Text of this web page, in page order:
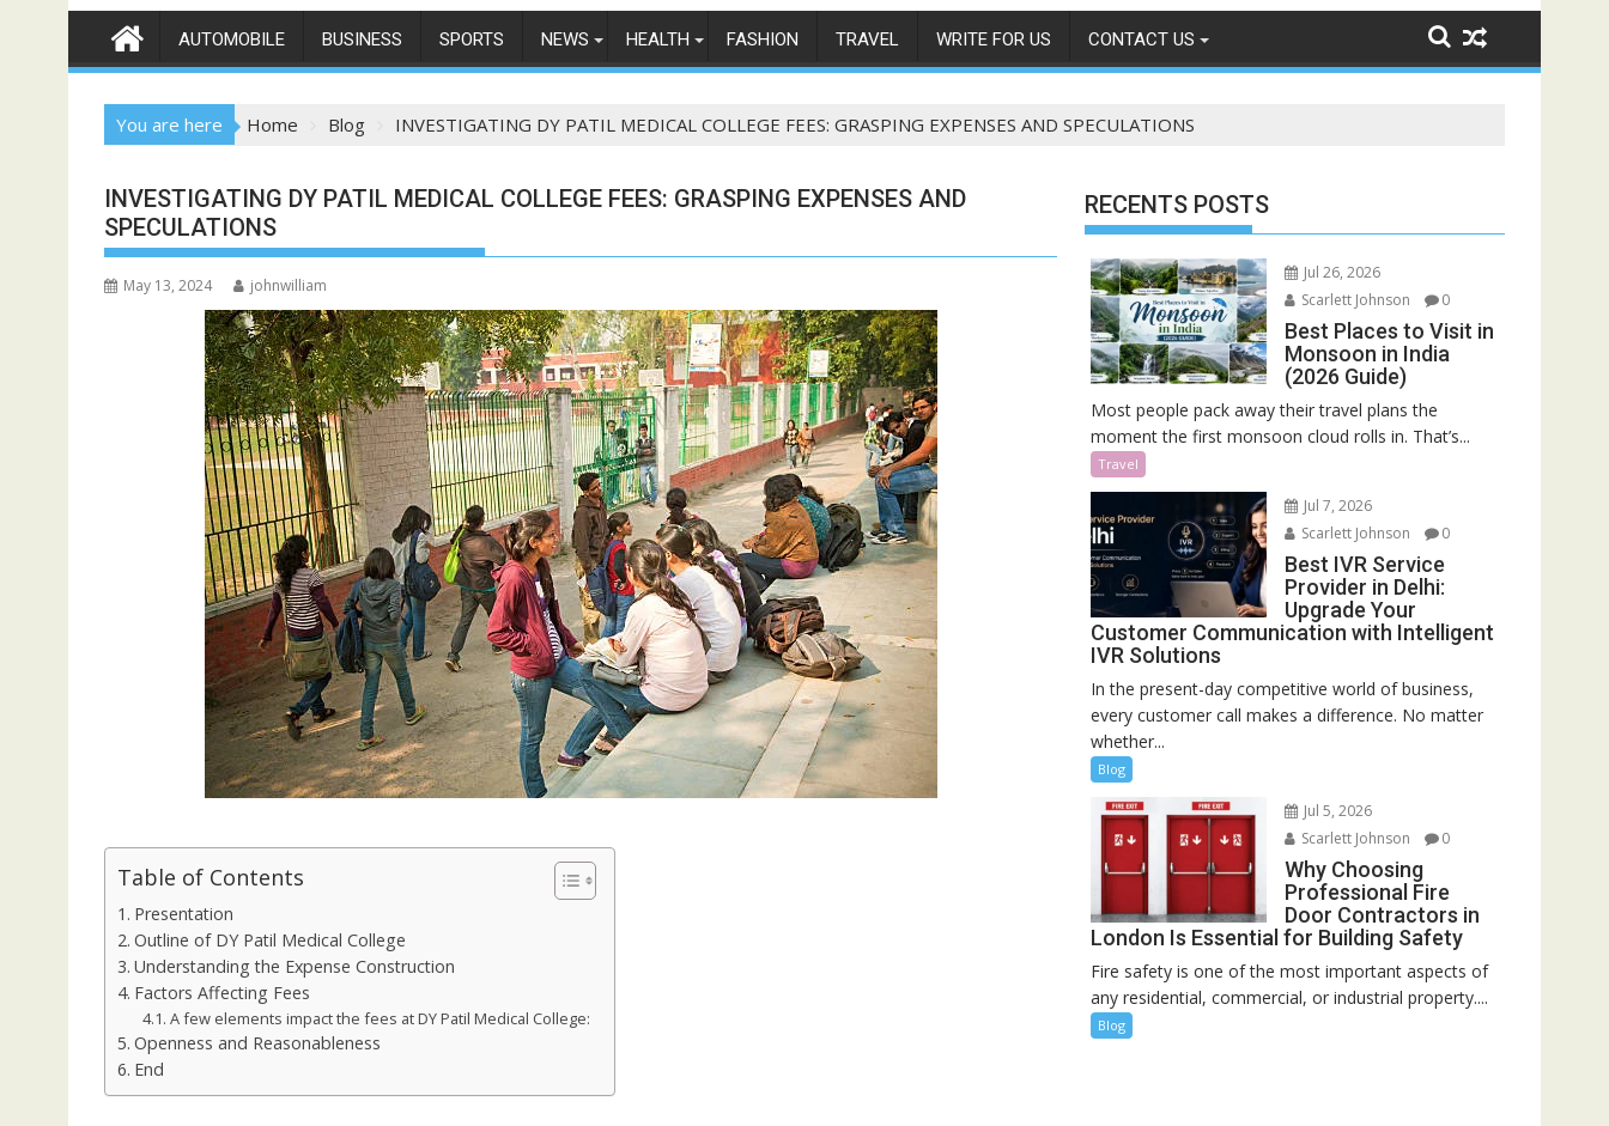
AUTOMOBILE BUSINESS SPORTS NEWS HEALTH FASHION TRAVEL WRITE FOR US CONTACT US
You are here Home Blog INVESTIGATING DY PATIL MEDICAL COLLEGE FEES: GRASPING EXPENSES AND SPECULATIONS
INVESTIGATING DY PATIL MEDICAL COLLEGE FEES: GRASPING EXPENSES AND
SPECULATIONS
May 13, 2024 johnwilliam
Table of Contents
Presentation
Outline of DY Patil Medical College
Understanding the Expense Construction
Factors Affecting Fees
A few elements impact the fees at DY Patil Medical College:
Openness and Reasonableness
End
RECENTS POSTS
Jul 26, 2026
Scarlett Johnson
0
Best Places to Visit in
Monsoon in India
(2026 Guide)
Most people pack away their travel plans the
moment the first monsoon cloud rolls in. That’s...
Travel
Jul 7, 2026
Scarlett Johnson
0
Best IVR Service
Provider in Delhi:
Upgrade Your
Customer Communication with Intelligent
IVR Solutions
In the present-day competitive world of business,
every customer call makes a difference. No matter
whether...
Blog
Jul 5, 2026
Scarlett Johnson
0
Why Choosing
Professional Fire
Door Contractors in
London Is Essential for Building Safety
Fire safety is one of the most important aspects of
any residential, commercial, or industrial property....
Blog